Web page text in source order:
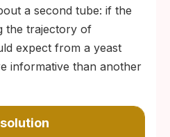
a second tube: if the
the trajectory of
expect from a yeast
informative than another